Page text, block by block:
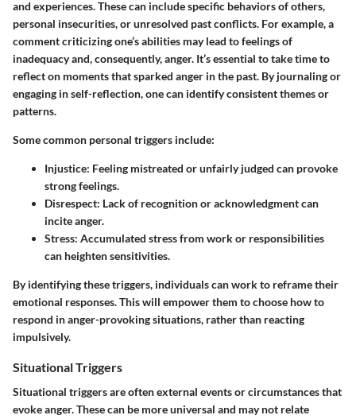
and experiences. These can include specific behaviors of others,
personal insecurities, or unresolved past conflicts. For example, a
comment criticizing one’s abilities may lead to feelings of
inadequacy and, consequently, anger. It’s essential to take time to
reflect on moments that sparked anger in the past. By journaling or
engaging in self-reflection, one can identify consistent themes or
patterns.
Some common personal triggers include:
Injustice: Feeling mistreated or unfairly judged can provoke
strong feelings.
Disrespect: Lack of recognition or acknowledgment can
incite anger.
Stress: Accumulated stress from work or responsibilities
can heighten sensitivities.
By identifying these triggers, individuals can work to reframe their
emotional responses. This will empower them to choose how to
respond in anger-provoking situations, rather than reacting
impulsively.
Situational Triggers
Situational triggers are often external events or circumstances that
evoke anger. These can be more universal and may not relate